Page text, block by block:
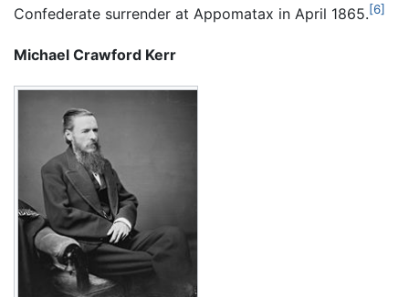
Confederate surrender at Appomatax in April 1865.[6]
Michael Crawford Kerr